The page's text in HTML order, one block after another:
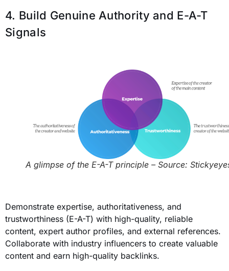
4. Build Genuine Authority and E-A-T
Signals
A glimpse of the E-A-T principle – Source:
Demonstrate expertise, authoritativeness, and
trustworthiness (E-A-T) with high-quality, reliable
content, expert author profiles, and external references.
Collaborate with industry influencers to create valuable
content and earn high-quality backlinks.